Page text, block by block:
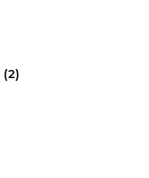
(2)